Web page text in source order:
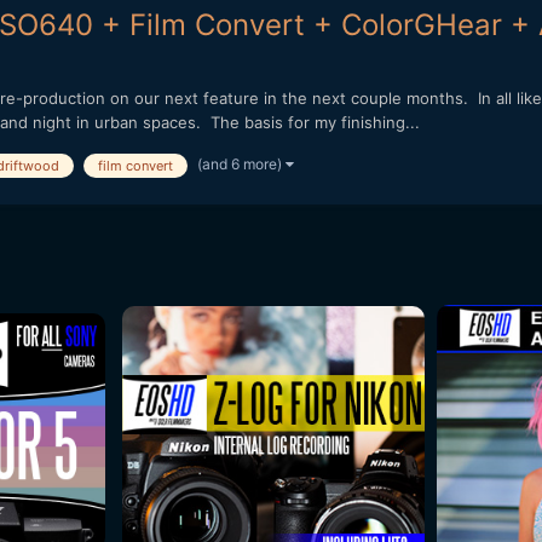
+ Film Convert + ColorGHear +
production on our next feature in the next couple months. In all
night in urban spaces. The basis for my finishing...
film convert (and 6 more)